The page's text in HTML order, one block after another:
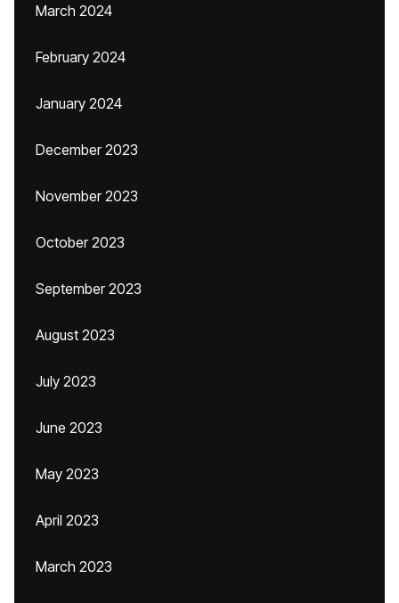
March 2024
February 2024
January 2024
December 2023
November 2023
October 2023
September 2023
August 2023
July 2023
June 2023
May 2023
April 2023
March 2023